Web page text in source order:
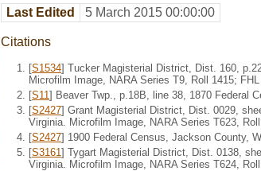
Last Edited 5 March 2015 00:00:00
Citations
[S1534] Tucker Magisterial District, Dist. 160,
Microfilm Image, NARA Series T9, Roll 1415; FHL
[S11 ] Beaver Twp., p.18B, line 38, 1870 Federal
[S2427] Grant Magisterial District, Dist. 0029,
Virginia. Microfilm Image, NARA Series T623, Roll
[S2427] 1900 Federal Census, Jackson County,
[S3161 ] Tygart Magisterial District, Dist. 0138,
Virginia. Microfilm Image, NARA Series T624, Roll